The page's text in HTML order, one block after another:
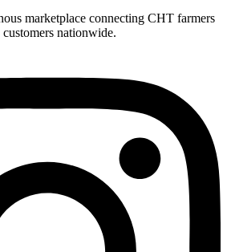
marketplace connecting CHT farmers
nationwide.